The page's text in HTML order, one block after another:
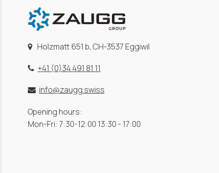
Holzmatt 651 b, CH-3537 Eggiwil
+41 (0)34 491 81 11
info@zaugg.swiss
Opening hours:
Mon-Fri: 7:30-12:00 13:30 - 17:00